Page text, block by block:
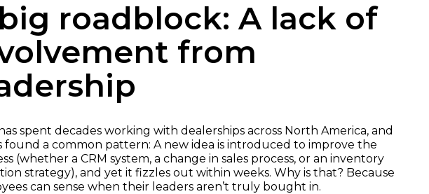
roadblock: A lack of
from
spent decades working with dealerships across North America, and
found a common pattern: A new idea is introduced to improve the
(whether a CRM system, a change in sales process, or an inventory
strategy), and yet it fizzles out within weeks. Why is that? Because
can sense when their leaders aren’t truly bought in.